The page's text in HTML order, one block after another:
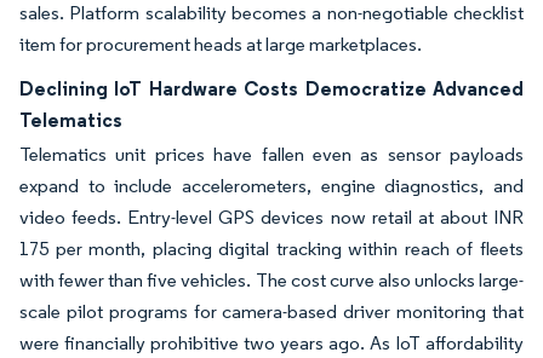
sales. Platform scalability becomes a non-negotiable checklist
item for procurement heads at large marketplaces.
Declining IoT Hardware Costs Democratize Advanced
Telematics
Telematics unit prices have fallen even as sensor payloads
expand to include accelerometers, engine diagnostics, and
video feeds. Entry-level GPS devices now retail at about INR
175 per month, placing digital tracking within reach of fleets
with fewer than five vehicles. The cost curve also unlocks large-
scale pilot programs for camera-based driver monitoring that
were financially prohibitive two years ago. As IoT affordability